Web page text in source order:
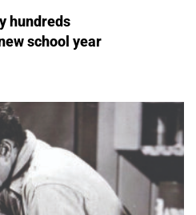
hundreds
school year